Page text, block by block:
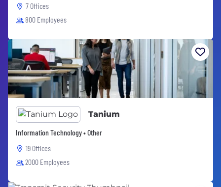
7 Offices
800 Employees
Tanium
Information Technology • Other
19 Offices
2000 Employees